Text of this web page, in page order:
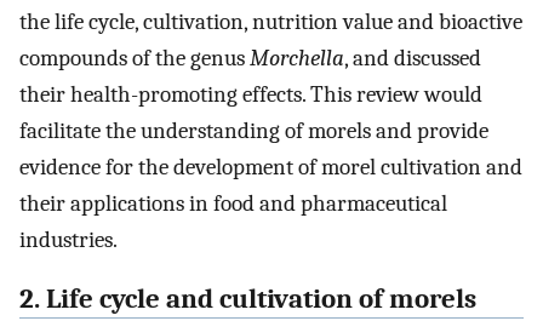
the life cycle, cultivation, nutrition value and bioactive
compounds of the genusMorchella, and discussed
their health-promoting effects. This review would
facilitate the understanding of morels and provide
evidence for the development of morel cultivation and
their applications in food and pharmaceutical
industries.
2. Life cycle and cultivation of morels